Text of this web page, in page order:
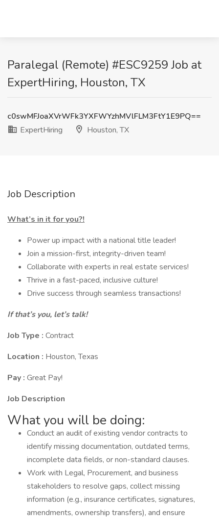
Paralegal (Remote) #ESC9259 Job at
ExpertHiring, Houston, TX
c0swMFJoaXVrWFk3YXFWYzhMVlFLM3FtY1E9PQ==
ExpertHiring
Houston, TX
Job Description
What’s in it for you?!
Power up impact with a national title leader!
Join a mission-first, integrity-driven team!
Collaborate with experts in real estate services!
Thrive in a fast-paced, inclusive culture!
Drive success through seamless transactions!
If that’s you, let’s talk!
Job Type : Contract
Location : Houston, Texas
Pay : Great Pay!
Job Description
What you will be doing:
Conduct an audit of existing vendor contracts to
identify missing documentation, outdated terms,
incomplete data fields, or non-standard clauses.
Work with Legal, Procurement, and business
stakeholders to resolve gaps, collect missing
information (e.g., insurance certificates, signatures,
amendments, ownership transfers), and ensure